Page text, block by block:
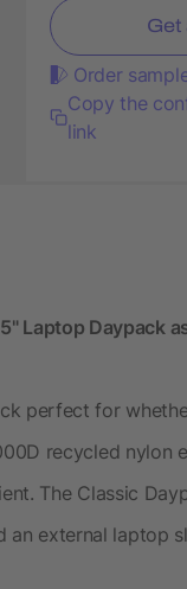
Get
Order
Copy the
link
Laptop Daypack
perfect for
recycled nylon
The Classic
external laptop